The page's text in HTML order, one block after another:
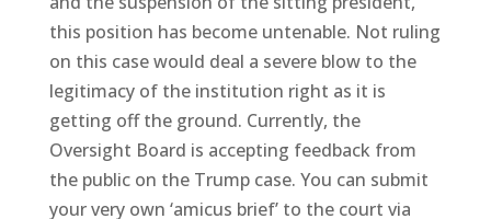
this position has become untenable. Not ruling
on this case would deal a severe blow to the
legitimacy of the institution right as it is
getting off the ground. Currently, the
Oversight Board is accepting feedback from
the public on the Trump case. You can submit
your very own ‘amicus brief’ to the court via